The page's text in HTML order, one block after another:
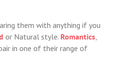
them with anything if you
or Natural style. Romantics,
in one of their range of